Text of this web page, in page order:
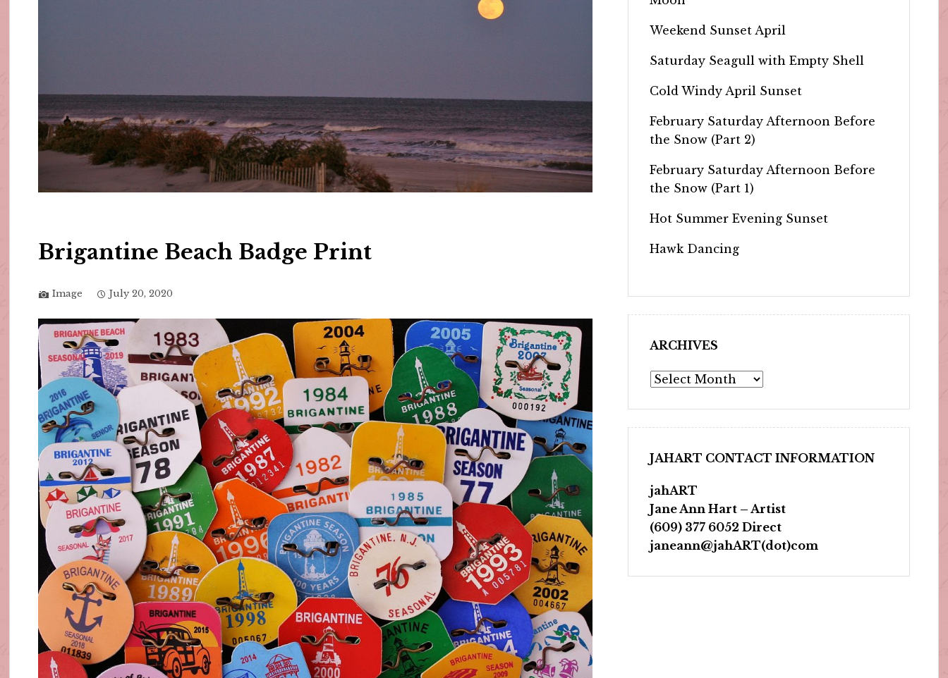
Brigantine Beach Badge Print
Image July 20, 2020
Weekend Sunset April
Saturday Seagull with Empty Shell
Cold Windy April Sunset
February Saturday Afternoon Before
the Snow (Part 2)
February Saturday Afternoon Before
the Snow (Part 1)
Hot Summer Evening Sunset
Hawk Dancing
ARCHIVES
Archives
JAHART CONTACT INFORMATION
jahART
Jane Ann Hart – Artist
(609) 377 6052 Direct
janeann@jahART(dot)com